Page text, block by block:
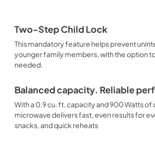
Two-Step Child Lock
This mandatory feature helps prevent
younger family members, with the option
needed.
Balanced capacity. Reliable
With a 0.9 cu. ft. capacity and 900 Watts
microwave delivers fast, even results for
snacks, and quick reheats